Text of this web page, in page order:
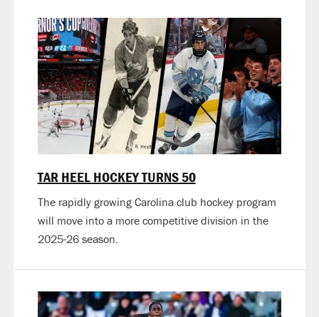
TAR HEEL HOCKEY TURNS 50
The rapidly growing Carolina club hockey program
will move into a more competitive division in the
2025-26 season.